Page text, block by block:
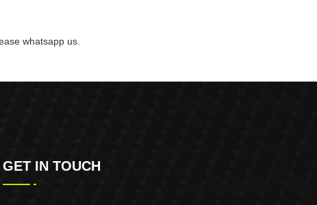
whatsapp us.
GET IN TOUCH